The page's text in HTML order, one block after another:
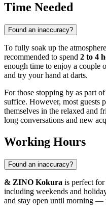
Time Needed
Found an inaccuracy?
To fully soak up the
recommended to spend 2 to 4
enough time to enjoy a couple
and try your hand at darts.
For those stopping by as part
suffice. However, most guests
themselves in the relaxed and
long conversations and new
Working Hours
Found an inaccuracy?
& ZINO Kokura is perfect
including weekends and
and stay open until morning —